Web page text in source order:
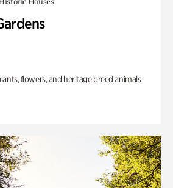
flowers, and heritage breed animals